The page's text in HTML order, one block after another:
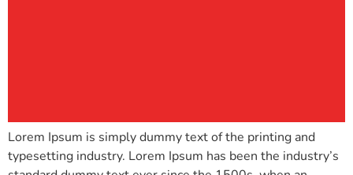
Lorem Ipsum is simply dummy text of the printing and
typesetting industry. Lorem Ipsum has been the industry’s